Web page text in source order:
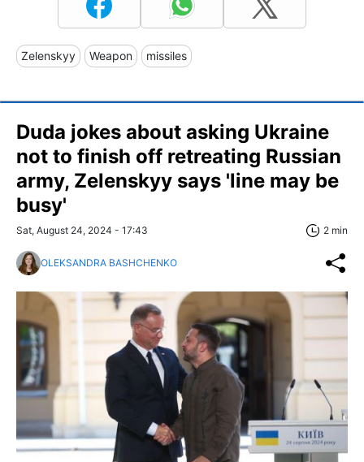
Zelenskyy Weapon missiles
Duda jokes about asking Ukraine
not to finish off retreating Russian
army, Zelenskyy says 'line may be
busy'
Sat, August 24, 2024 - 17:43 2 min
OLEKSANDRA BASHCHENKO